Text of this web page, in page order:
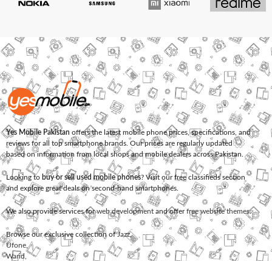
Yes Mobile Pakistan offers the latest mobile phone prices, specifications, and
reviews for all top smartphone brands. Our prices are regularly updated
based on information from local shops and mobile dealers across Pakistan.
Looking to buy or sell used mobile phones? Visit our free classifieds section
and explore great deals on second-hand smartphones.
We also provide services forweb development and offerfree website themes.
Browse our exclusive collection ofJazz,
Ufone
Warid